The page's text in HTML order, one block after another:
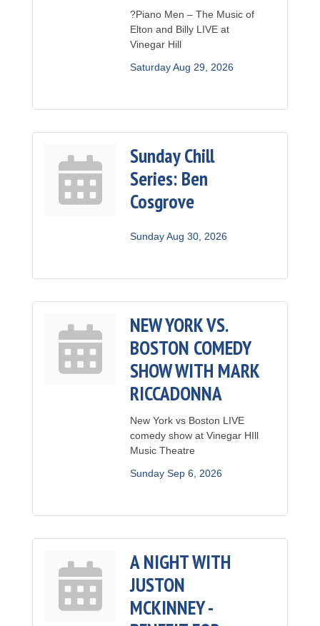
?Piano Men – The Music of
Elton and Billy LIVE at
Vinegar Hill
Saturday Aug 29, 2026
Sunday Chill
Series: Ben
Cosgrove
Sunday Aug 30, 2026
NEW YORK VS.
BOSTON COMEDY
SHOW WITH MARK
RICCADONNA
New York vs Boston LIVE
comedy show at Vinegar HIll
Music Theatre
Sunday Sep 6, 2026
A NIGHT WITH
JUSTON
MCKINNEY -